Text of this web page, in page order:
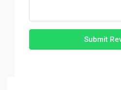
Submit